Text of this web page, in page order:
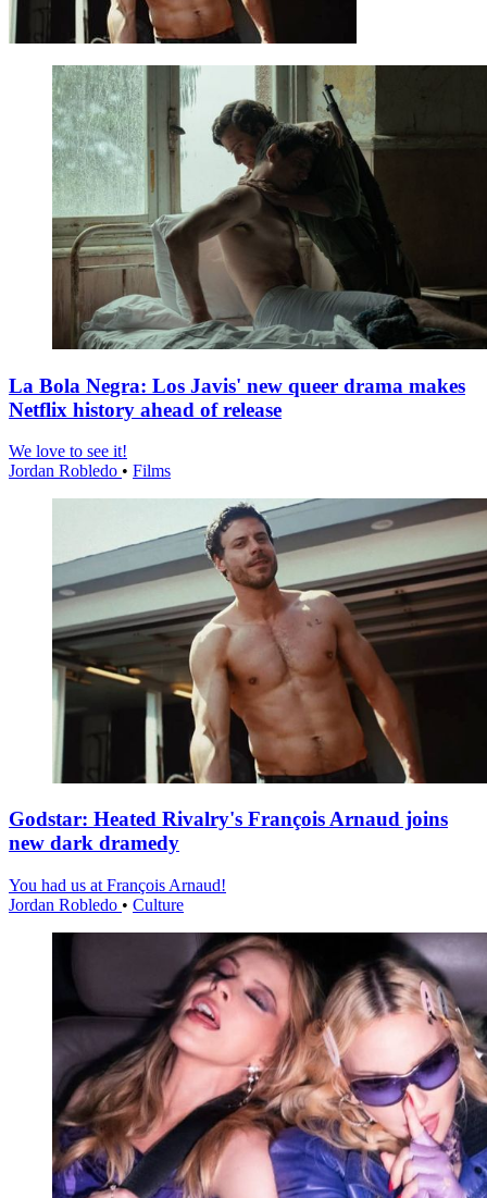
La Bola Negra: Los Javis' new queer drama makes
Netflix history ahead of release
We love to see it!
Jordan Robledo • Films
Godstar: Heated Rivalry's François Arnaud joins
new dark dramedy
You had us at François Arnaud!
Jordan Robledo • Culture